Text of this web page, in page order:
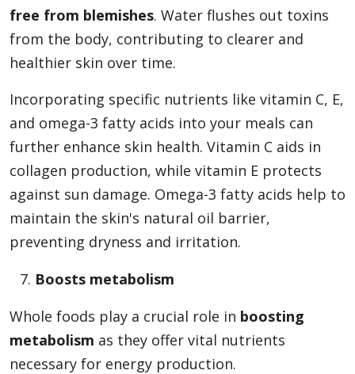
free from blemishes. Water flushes out toxins
from the body, contributing to clearer and
healthier skin over time.
Incorporating specific nutrients like vitamin C, E,
and omega-3 fatty acids into your meals can
further enhance skin health. Vitamin C aids in
collagen production, while vitamin E protects
against sun damage. Omega-3 fatty acids help to
maintain the skin's natural oil barrier,
preventing dryness and irritation.
Boosts metabolism
Whole foods play a crucial role in boosting
metabolism as they offer vital nutrients
necessary for energy production.